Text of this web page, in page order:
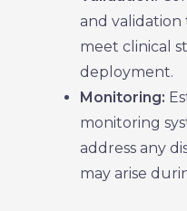
and validation
meet clinical
deployment.
Monitoring:
monitoring
address any
may arise